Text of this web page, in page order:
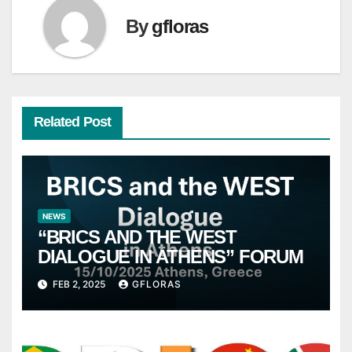
Bygfloras
Related Post
NEWS
“BRICS AND THE WEST
DIALOGUE IN ATHENS” FORUM
FEB 2, 2025 GFLORAS